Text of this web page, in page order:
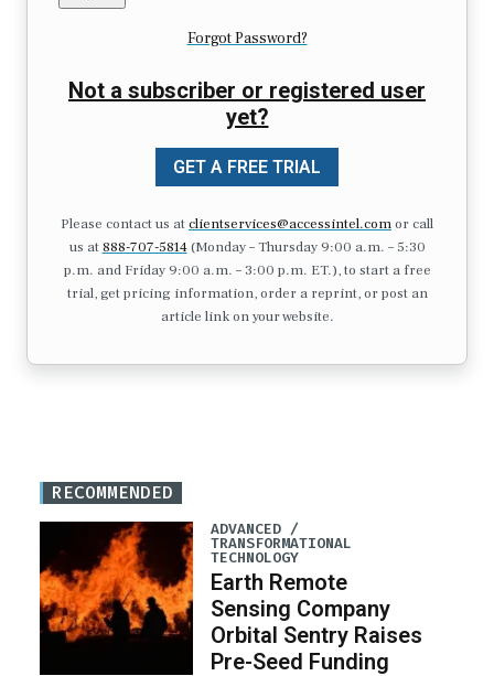
Forgot Password?
Not a subscriber or registered user
yet?
GET A FREE TRIAL
Please contact us atclientservices@accessintel.comor call
us at 888-707-5814(Monday – Thursday 9:00 a.m. – 5:30
p.m. and Friday 9:00 a.m. – 3:00 p.m. ET.), to start a free
trial, get pricing information, order a reprint, or post an
article link on your website.
RECOMMENDED
ADVANCED /
TRANSFORMATIONAL
TECHNOLOGY
Earth Remote
Sensing Company
Orbital Sentry Raises
Pre-Seed Funding